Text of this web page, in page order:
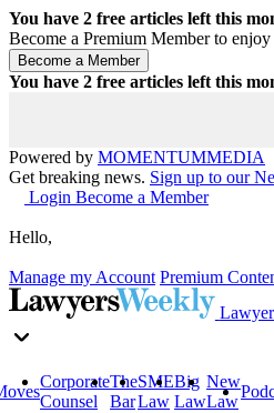
You have 2 free articles left this
Become a Premium Member to
You have 2 free articles left this
Powered by MOMENTUMMEDIA
Get breaking news. Sign up to our
Login Become a Member
Hello,
Manage my Account Premium
Corporate
Counsel
The
Bar
SME
Law
Big
Law
New
Law